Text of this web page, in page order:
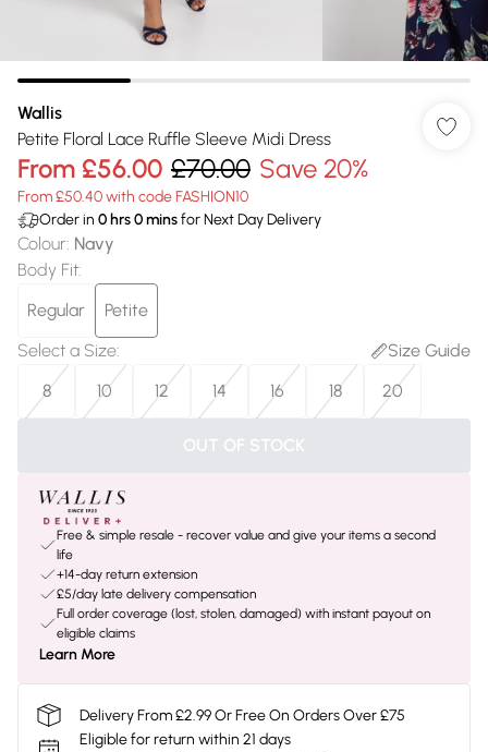
Wallis
Petite Floral Lace Ruffle Sleeve Midi Dress
From £56.00 £70.00 Save 20%
From £50.40 with code FASHION10
Order in 0 hrs0minsfor Next Day Delivery
Colour: Navy
Body Fit:
Regular
Petite
Select a Size:
Size Guide
8
10 12 14 16 18 20
OUT OF STOCK
Free & simple resale - recover value and give your items a second
life
+14-day return extension
£5/day late delivery compensation
Full order coverage (lost, stolen, damaged) with instant payout on
eligible claims
Learn More
Delivery From £2.99 Or Free On Orders Over £75
Eligible for return within 21 days